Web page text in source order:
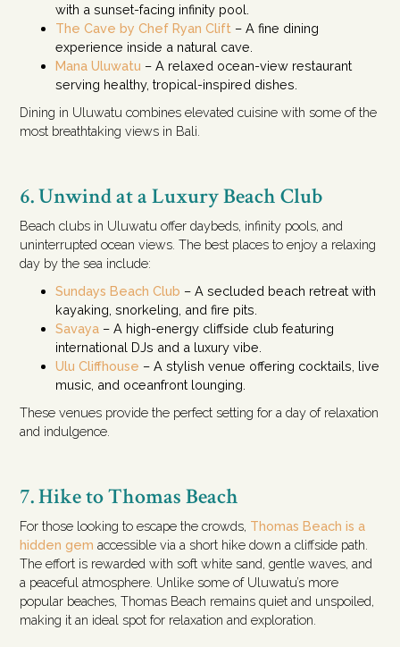
with a sunset-facing infinity pool.
The Cave by Chef Ryan Clift – A fine dining
experience inside a natural cave.
Mana Uluwatu – A relaxed ocean-view restaurant
serving healthy, tropical-inspired dishes.
Dining in Uluwatu combines elevated cuisine with some of the
most breathtaking views in Bali.
6. Unwind at a Luxury Beach Club
Beach clubs in Uluwatu offer daybeds, infinity pools, and
uninterrupted ocean views. The best places to enjoy a relaxing
day by the sea include:
Sundays Beach Club – A secluded beach retreat with
kayaking, snorkeling, and fire pits.
Savaya – A high-energy cliffside club featuring
international DJs and a luxury vibe.
Ulu Cliffhouse – A stylish venue offering cocktails, live
music, and oceanfront lounging.
These venues provide the perfect setting for a day of relaxation
and indulgence.
7. Hike to Thomas Beach
For those looking to escape the crowds, Thomas Beach is a
hidden gem accessible via a short hike down a cliffside path.
The effort is rewarded with soft white sand, gentle waves, and
a peaceful atmosphere. Unlike some of Uluwatu’s more
popular beaches, Thomas Beach remains quiet and unspoiled,
making it an ideal spot for relaxation and exploration.